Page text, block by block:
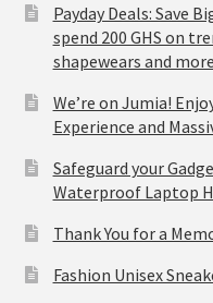
Payday Deals: Save
spend 200 GHS on
shapewears and
We’re on Jumia!
Experience and
Safeguard your
Waterproof Laptop
Thank You for a
Fashion Unisex